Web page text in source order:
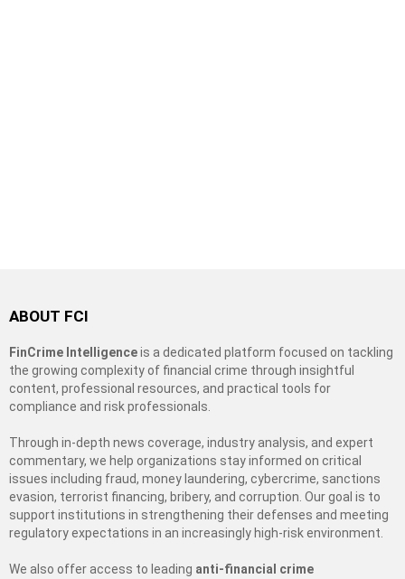
ABOUT FCI
FinCrime Intelligenceis a dedicated platform focused on tackling
the growing complexity of financial crime through insightful
content, professional resources, and practical tools for
compliance and risk professionals.
Through in-depth news coverage, industry analysis, and expert
commentary, we help organizations stay informed on critical
issues including fraud, money laundering, cybercrime, sanctions
evasion, terrorist financing, bribery, and corruption. Our goal is to
support institutions in strengthening their defenses and meeting
regulatory expectations in an increasingly high-risk environment.
We also offer access to leading anti-financial crime